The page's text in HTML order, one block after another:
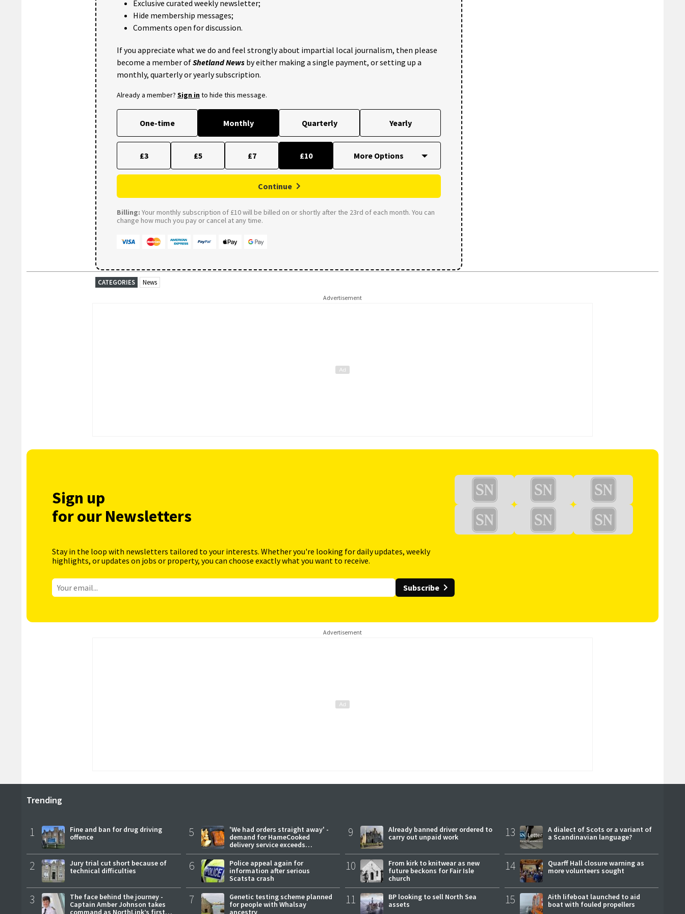
Exclusive curated weekly newsletter;
Hide membership messages;
Comments open for discussion.
If you appreciate what we do and feel strongly about impartial local journalism, then please
become a member ofShetland News by either making a single payment, or setting up a
monthly, quarterly or yearly subscription.
Already a member? Sign into hide this message.
One-time Monthly Quarterly Yearly
£3 £5 £7 £10
Continue
Billing: Your monthly subscription of £10 will be billed on or shortly after the 23rd of each month. You can
change how much you pay or cancel at any time.
CATEGORIES News
Advertisement
Sign up
for our Newsletters
Stay in the loop with newsletters tailored to your interests. Whether you're looking for daily updates, weekly
highlights, or updates on jobs or property, you can choose exactly what you want to receive.
Subscribe
Advertisement
Trending
1
Fine and ban for drug driving
offence
2
Jury trial cut short because of
technical difficulties
3
The face behind the journey -
Captain Amber Johnson takes
command as NorthLink’s first
5
'We had orders straight away' -
demand for HameCooked
delivery service exceeds
expectations
6
Police appeal again for
information after serious
Scatsta crash
7
Genetic testing scheme planned
for people with Whalsay
ancestry
9
Already banned driver ordered to
carry out unpaid work
10
From kirk to knitwear as new
future beckons for Fair Isle
church
11
BP looking to sell North Sea
assets
13
A dialect of Scots or a variant of
a Scandinavian language?
14
Quarff Hall closure warning as
more volunteers sought
15
Aith lifeboat launched to aid
boat with fouled propellers